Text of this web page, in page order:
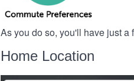
As you do so, you'll have just a
Home Location